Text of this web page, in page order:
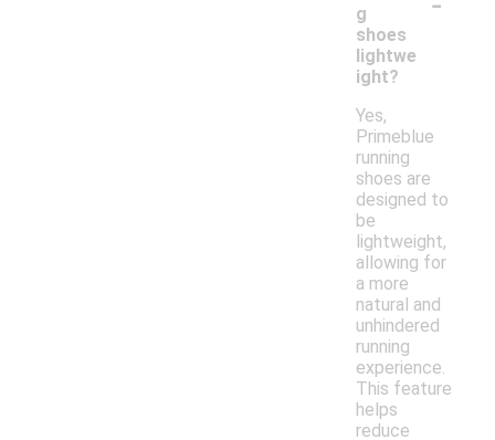
g
shoes
lightwe
ight?
Yes,
Primeblue
running
shoes are
designed to
be
lightweight,
allowing for
a more
natural and
unhindered
running
experience.
This feature
helps
reduce